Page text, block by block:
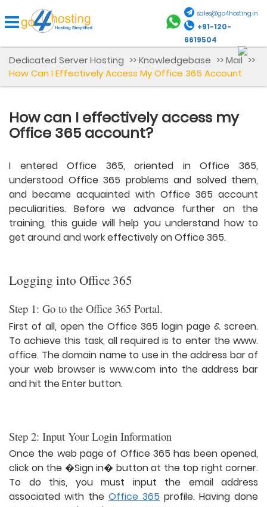
sales@go4hosting.in
+91-120-
6619504
Dedicated Server Hosting >>Knowledgebase >>Mail >>
How Can I Effectively Access My Office 365 Account
How can I effectively access my
Office 365 account?
I entered Office 365, oriented in Office 365,
understood Office 365 problems and solved them,
and became acquainted with Office 365 account
peculiarities. Before we advance further on the
training, this guide will help you understand how to
get around and work effectively on Office 365.
Logging into Office 365
Step 1: Go to the Office 365 Portal.
First of all, open the Office 365 login page & screen.
To achieve this task, all required is to enter the www.
office. The domain name to use in the address bar of
your web browser is www.com into the address bar
and hit the Enter button.
Step 2: Input Your Login Information
Once the web page of Office 365 has been opened,
click on the �Sign in� button at the top right corner.
To do this, you must input the email address
associated with the Office 365 profile. Having done